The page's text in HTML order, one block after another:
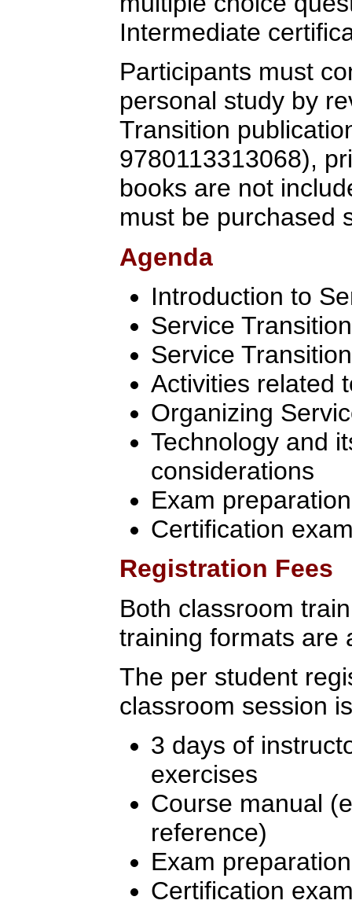
Intermediate
Participants must
personal study by
Transition
9780113313068),
books are not
must be purchased
Agenda
Introduction to
Service
Service
Activities related
Organizing
Technology and
considerations
Exam preparation
Certification
Registration Fees
Both classroom
training formats are
The per student
classroom session
3 days of
exercises
Course manual
reference)
Exam preparation
Certification